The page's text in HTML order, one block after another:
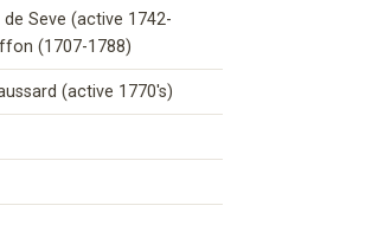
Seve (active 1742-
(1707-1788)
(active 1770's)